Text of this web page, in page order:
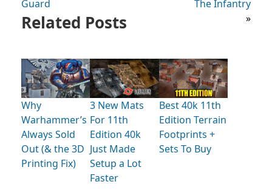
Guard
The Infantry
»
Related Posts
Why
Warhammer’s
Always Sold
Out (& the 3D
Printing Fix)
3 New Mats
For 11th
Edition 40k
Just Made
Setup a Lot
Faster
Best 40k 11th
Edition Terrain
Footprints +
Sets To Buy